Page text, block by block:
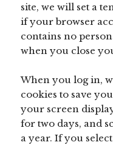
site, we will set a
if your browser
contains no
when you close
When you log in,
cookies to save
your screen
for two days, and
a year. If you